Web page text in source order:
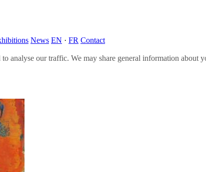
News EN · FR Contact
analyse our traffic. We may share general information